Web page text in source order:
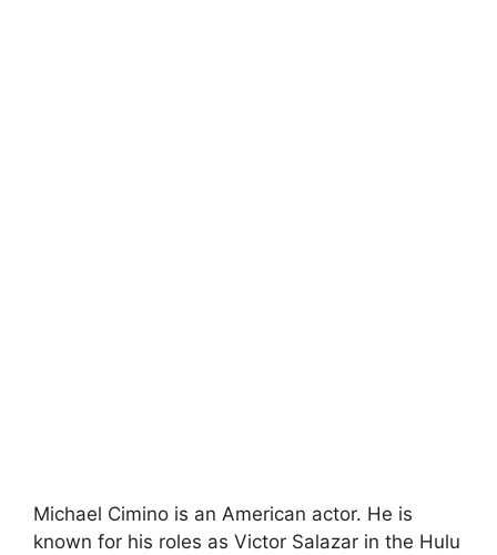
Michael Cimino is an American actor. He is
known for his roles as Victor Salazar in the Hulu